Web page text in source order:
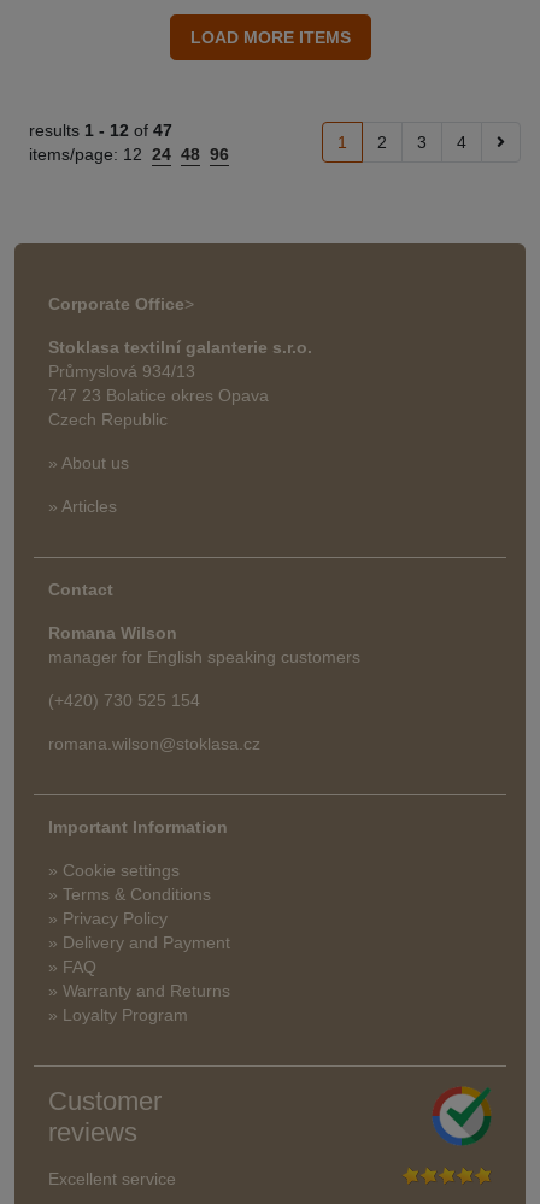
results 1 - 12 of 47
items/page: 12 24 48 96
1 2 3 4
Corporate Office>
Stoklasa textilní galanterie s.r.o.
Průmyslová 934/13
747 23 Bolatice okres Opava
Czech Republic
» About us
» Articles
Contact
Romana Wilson
manager for English speaking customers
(+420) 730 525 154
romana.wilson@stoklasa.cz
Important Information
» Cookie settings
» Terms & Conditions
» Privacy Policy
» Delivery and Payment
» FAQ
» Warranty and Returns
» Loyalty Program
Customer
reviews
Excellent service